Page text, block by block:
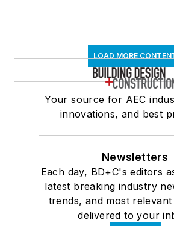
LOAD MORE
Your source for AEC
innovations, and best
Newsletters
Each day, BD+C's editors
latest breaking industry
trends, and most
delivered to your